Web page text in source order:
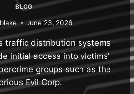
BLOG
June 23, 2026
traffic distribution systems
initial access into victims’
groups such as the
Evil Corp.